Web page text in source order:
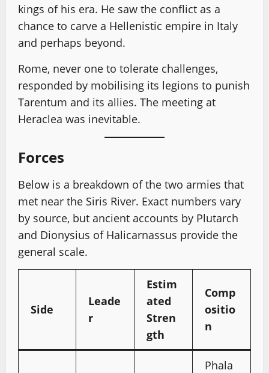
kings of his era. He saw the conflict as a
chance to carve a Hellenistic empire in Italy
and perhaps beyond.
Rome, never one to tolerate challenges,
responded by mobilising its legions to punish
Tarentum and its allies. The meeting at
Heraclea was inevitable.
Forces
Below is a breakdown of the two armies that
met near the Siris River. Exact numbers vary
by source, but ancient accounts by Plutarch
and Dionysius of Halicarnassus provide the
general scale.
Side
Leade
r
Estim
ated
Stren
gth
Comp
ositio
n
Phala